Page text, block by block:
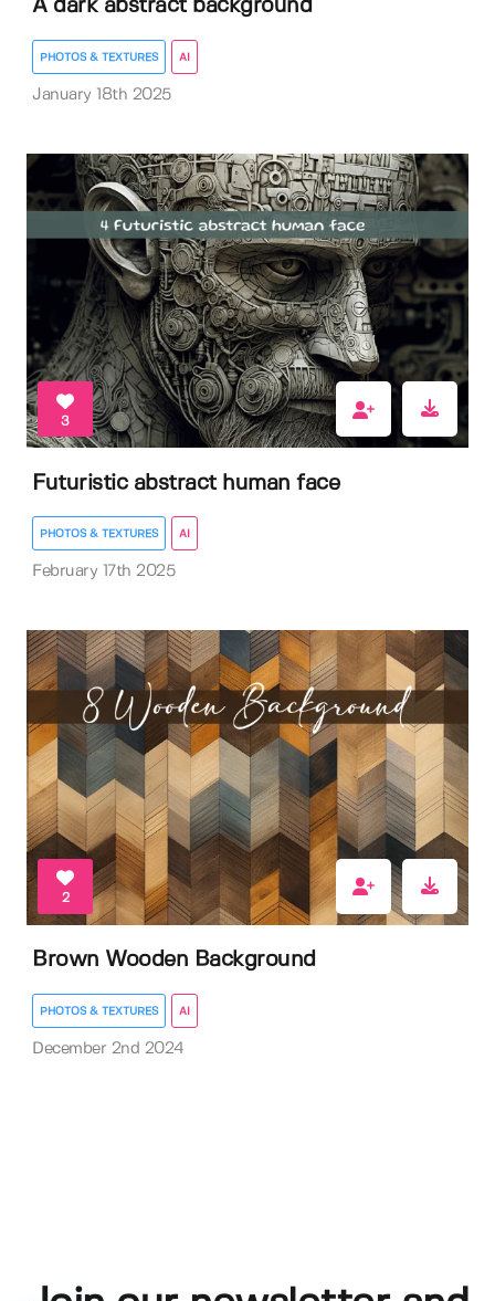
A dark abstract background
PHOTOS & TEXTURES AI
January 18th 2025
3
Futuristic abstract human face
PHOTOS & TEXTURES AI
February 17th 2025
2
Brown Wooden Background
PHOTOS & TEXTURES AI
December 2nd 2024